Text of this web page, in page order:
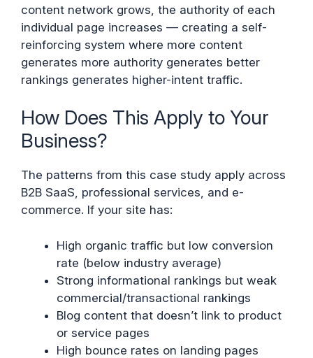
content network grows, the authority of each
individual page increases — creating a self-
reinforcing system where more content
generates more authority generates better
rankings generates higher-intent traffic.
How Does This Apply to Your
Business?
The patterns from this case study apply across
B2B SaaS, professional services, and e-
commerce. If your site has:
High organic traffic but low conversion
rate (below industry average)
Strong informational rankings but weak
commercial/transactional rankings
Blog content that doesn’t link to product
or service pages
High bounce rates on landing pages